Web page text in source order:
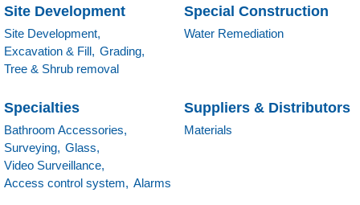
Site Development
Site Development,
Excavation & Fill, Grading,
Tree & Shrub removal
Special Construction
Water Remediation
Specialties
Bathroom Accessories,
Surveying, Glass,
Video Surveillance,
Access control system, Alarms
Suppliers & Distributors
Materials